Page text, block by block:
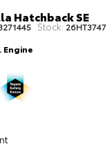
Hatchback SE
Stock: 26HT3747
Engine